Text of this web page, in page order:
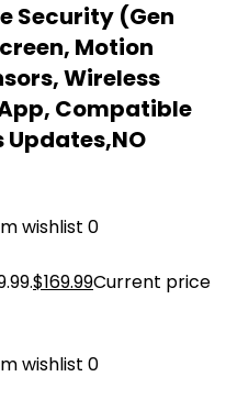
Security (Gen
Motion
Wireless
Compatible
wishlist 0
$169.99Current price
wishlist 0